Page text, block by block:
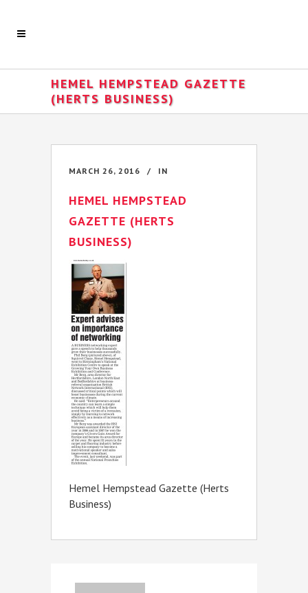
HEMEL HEMPSTEAD GAZETTE
(HERTS BUSINESS)
MARCH 26, 2016 IN
HEMEL HEMPSTEAD
GAZETTE (HERTS
BUSINESS)
Hemel Hempstead Gazette (Herts
Business)